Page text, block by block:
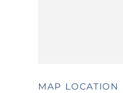
MAP LOCATION